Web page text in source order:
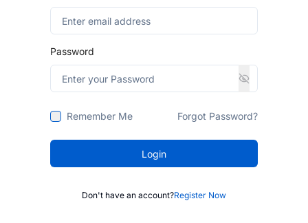
Password
Remember Me Forgot Password?
Login
Don't have an account?Register Now